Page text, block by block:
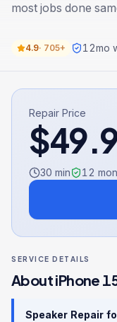
most jobs done
4.9· 705+ 12mo
Repair Price
$
30 min 12
SERVICE DETAILS
AboutiPhone
Speaker Repair